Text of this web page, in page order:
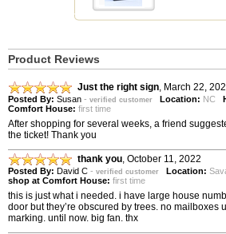
Product Reviews
Just the right sign March 22,
Posted By: Susan - verified customer Location: NC
Comfort House: first time
After shopping for several weeks, a friend
the ticket! Thank you
thank you October 11, 2022
Posted By: David C - verified customer Location:
shop at Comfort House: first time
this is just what i needed. i have large house
door but they’re obscured by trees. no mailboxes
marking. until now. big fan. thx